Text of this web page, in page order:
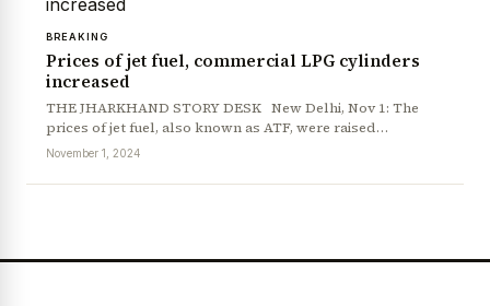
BREAKING
Prices of jet fuel, commercial LPG cylinders
increased
THE JHARKHAND STORY DESK New Delhi, Nov 1: The
prices of jet fuel, also known as ATF, were raised…
November 1, 2024